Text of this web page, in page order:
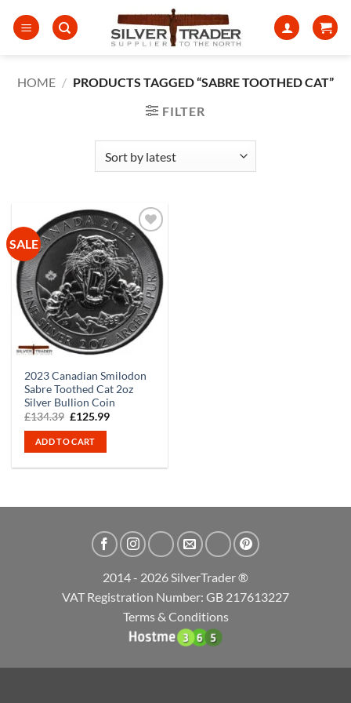
HOME / PRODUCTS TAGGED “SABRE TOOTHED CAT”
FILTER
SALE
2023 Canadian Smilodon
Sabre Toothed Cat 2oz
Silver Bullion Coin
£134.39 Original
was:
£134.39.
£125.99Current
ADD TO CART
2014 - 2026 SilverTrader ®
VAT Registration Number: GB 217613227
Terms & Conditions